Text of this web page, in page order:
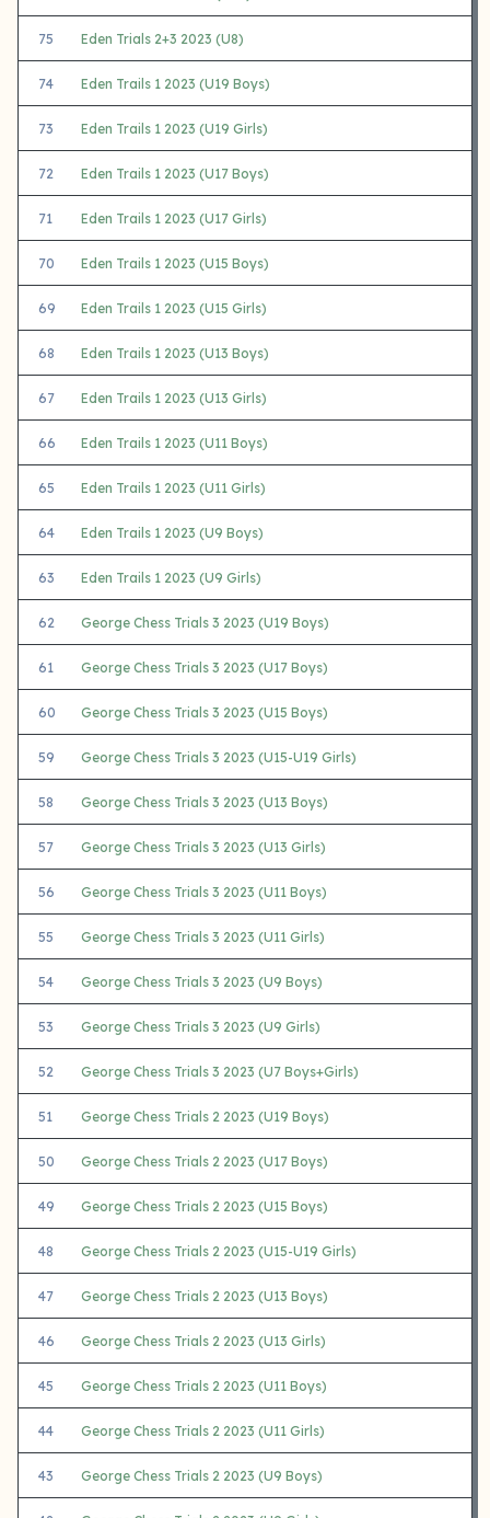
75 Eden Trials 2+3 2023 (U8)
74 Eden Trails 1 2023 (U19 Boys)
73 Eden Trails 1 2023 (U19 Girls)
72 Eden Trails 1 2023 (U17 Boys)
71 Eden Trails 1 2023 (U17 Girls)
70 Eden Trails 1 2023 (U15 Boys)
69 Eden Trails 1 2023 (U15 Girls)
68 Eden Trails 1 2023 (U13 Boys)
67 Eden Trails 1 2023 (U13 Girls)
66 Eden Trails 1 2023 (U11 Boys)
65 Eden Trails 1 2023 (U11 Girls)
64 Eden Trails 1 2023 (U9 Boys)
63 Eden Trails 1 2023 (U9 Girls)
62 George Chess Trials 3 2023 (U19 Boys)
61 George Chess Trials 3 2023 (U17 Boys)
60 George Chess Trials 3 2023 (U15 Boys)
59 George Chess Trials 3 2023 (U15-U19 Girls)
58 George Chess Trials 3 2023 (U13 Boys)
57 George Chess Trials 3 2023 (U13 Girls)
56 George Chess Trials 3 2023 (U11 Boys)
55 George Chess Trials 3 2023 (U11 Girls)
54 George Chess Trials 3 2023 (U9 Boys)
53 George Chess Trials 3 2023 (U9 Girls)
52 George Chess Trials 3 2023 (U7 Boys+Girls)
51 George Chess Trials 2 2023 (U19 Boys)
50 George Chess Trials 2 2023 (U17 Boys)
49 George Chess Trials 2 2023 (U15 Boys)
48 George Chess Trials 2 2023 (U15-U19 Girls)
47 George Chess Trials 2 2023 (U13 Boys)
46 George Chess Trials 2 2023 (U13 Girls)
45 George Chess Trials 2 2023 (U11 Boys)
44 George Chess Trials 2 2023 (U11 Girls)
43 George Chess Trials 2 2023 (U9 Boys)